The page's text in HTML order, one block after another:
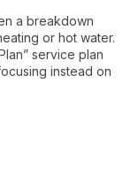
a breakdown
or hot water.
service plan
instead on